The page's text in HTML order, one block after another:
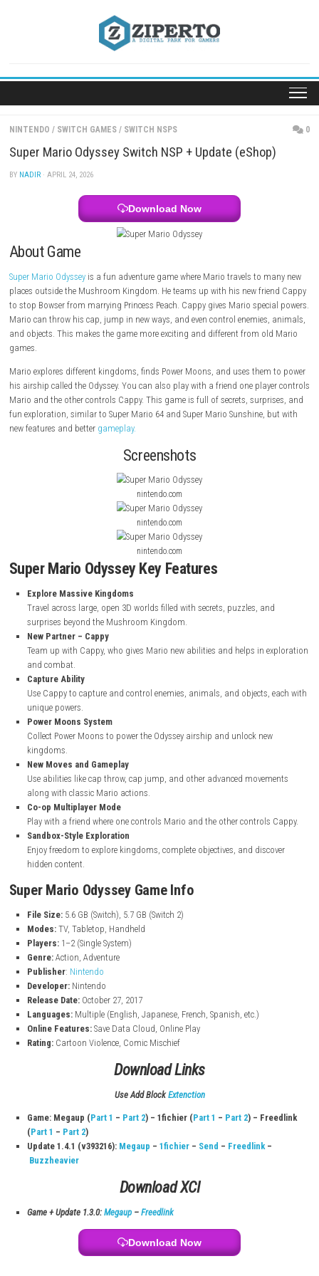
NINTENDO / SWITCH GAMES / SWITCH NSPS
Super Mario Odyssey Switch NSP + Update
About Game
Super Mario Odysseyis a fun adventure game where Mario travels to
places outside the Mushroom Kingdom. He teams up with his new
Mario can throw his cap, jump in new ways, and even control
and objects. This makes the game more exciting and different from
games.
Mario explores different kingdoms, finds Power Moons, and uses
his airship called the Odyssey. You can also play with a friend one
Mario and the other controls Cappy. This game is full of secrets,
fun exploration, similar to Super Mario 64 and Super Mario Sunshine,
gameplay.
Screenshots
nintendo.com
Super Mario Odyssey Key Features
Explore Massive Kingdoms
Travel across large, open 3D worlds filled with secrets, puzzles,
surprises beyond the Mushroom Kingdom.
New Partner – Cappy
Team up with Cappy, who gives Mario new abilities and helps in
and combat.
Capture Ability
Use Cappy to capture and control enemies, animals, and
unique powers.
Power Moons System
Collect Power Moons to power the Odyssey airship and unlock
kingdoms.
New Moves and Gameplay
Use abilities like cap throw, cap jump, and other advanced
along with classic Mario actions.
Co-op Multiplayer Mode
Play with a friend where one controls Mario and the other
Sandbox-Style Exploration
Enjoy freedom to explore kingdoms, complete objectives, and
hidden content.
Super Mario Odyssey Game Info
5.6 GB (Switch), 5.7 GB (Switch 2)
TV, Tabletop, Handheld
Genre: Action, Adventure
Publisher :Nintendo
Developer:
Multiple (English, Japanese, French, Spanish, etc.)
Online Features:Save Data Cloud, Online Play
Cartoon Violence, Comic Mischief
Download Links